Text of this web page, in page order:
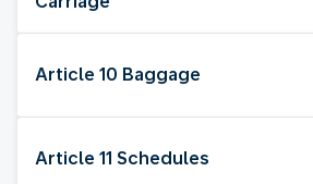
Article 10 Baggage
Article 11 Schedules